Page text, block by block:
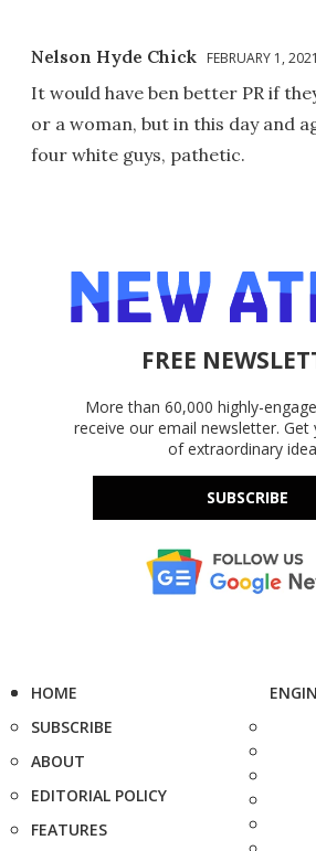
Nelson Hyde Chick FEBRUARY 1,
It would have ben better PR if
or a woman, but in this day and
four white guys, pathetic.
FREE
More than 60,000 highly-
receive our email newsletter. Get
of extraordinary
SUBSCRIBE
HOME
SUBSCRIBE
ABOUT
EDITORIAL POLICY
FEATURES